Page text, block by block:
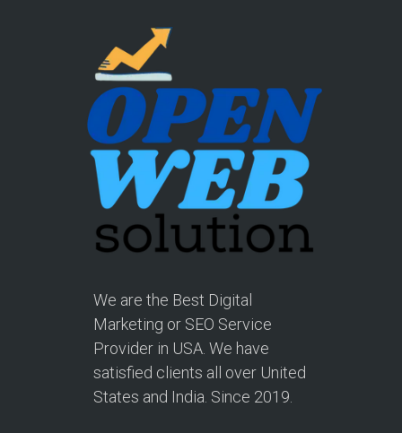
We are the Best Digital
Marketing or SEO Service
Provider in USA. We have
satisfied clients all over United
States and India. Since 2019.